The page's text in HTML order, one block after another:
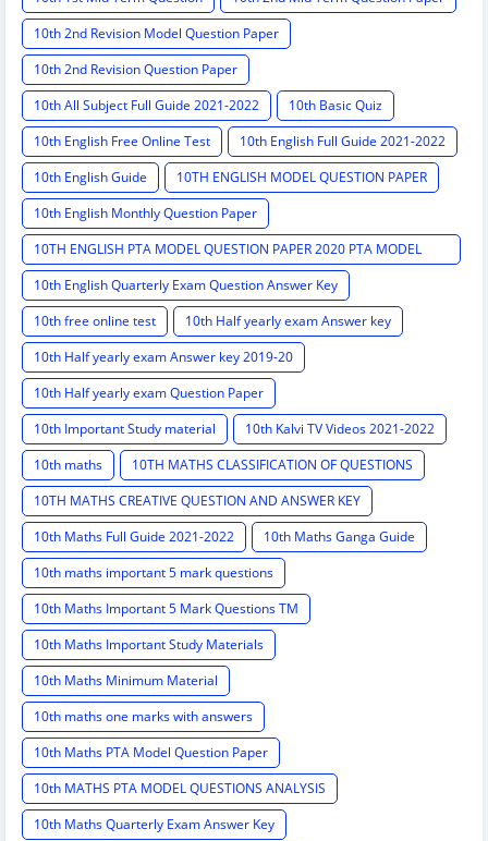
10th 2nd Revision Model Question Paper
10th 2nd Revision Question Paper
10th All Subject Full Guide 2021-2022
10th Basic Quiz
10th English Free Online Test
10th English Full Guide 2021-2022
10th English Guide
10TH ENGLISH MODEL QUESTION PAPER
10th English Monthly Question Paper
10TH ENGLISH PTA MODEL QUESTION PAPER 2020 PTA MODEL
QUESTION PAPER
10th English Quarterly Exam Question Answer Key
10th free online test
10th Half yearly exam Answer key
10th Half yearly exam Answer key 2019-20
10th Half yearly exam Question Paper
10th Important Study material
10th Kalvi TV Videos 2021-2022
10th maths
10TH MATHS CLASSIFICATION OF QUESTIONS
10TH MATHS CREATIVE QUESTION AND ANSWER KEY
10th Maths Full Guide 2021-2022
10th Maths Ganga Guide
10th maths important 5 mark questions
10th Maths Important 5 Mark Questions TM
10th Maths Important Study Materials
10th Maths Minimum Material
10th maths one marks with answers
10th Maths PTA Model Question Paper
10th MATHS PTA MODEL QUESTIONS ANALYSIS
10th Maths Quarterly Exam Answer Key